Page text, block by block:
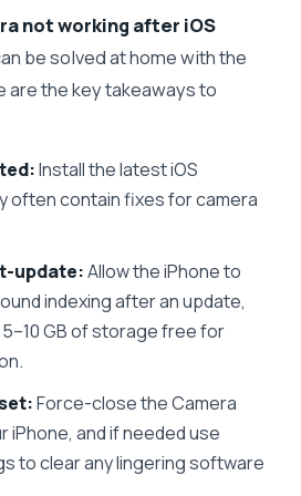
not working after iOS
be solved at home with the
are the key takeaways to
Install the latest iOS
often contain fixes for camera
update:Allow the iPhone to
indexing after an update,
GB of storage free for
Force-close the Camera
iPhone, and if needed use
to clear any lingering software